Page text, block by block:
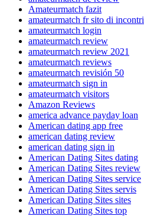
Amateurmatch fazit
amateurmatch fr sito di incontri
amateurmatch login
amateurmatch review
amateurmatch review 2021
amateurmatch reviews
amateurmatch revisión 50
amateurmatch sign in
amateurmatch visitors
Amazon Reviews
america advance payday loan
American dating app free
american dating review
american dating sign in
American Dating Sites dating
American Dating Sites review
American Dating Sites service
American Dating Sites servis
American Dating Sites sites
American Dating Sites top